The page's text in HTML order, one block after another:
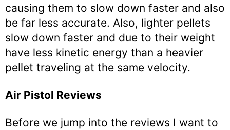
causing them to slow down faster and also
be far less accurate. Also, lighter pellets
slow down faster and due to their weight
have less kinetic energy than a heavier
pellet traveling at the same velocity.
Air Pistol Reviews
Before we jump into the reviews I want to